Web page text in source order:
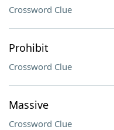
Crossword Clue
Prohibit
Crossword Clue
Massive
Crossword Clue